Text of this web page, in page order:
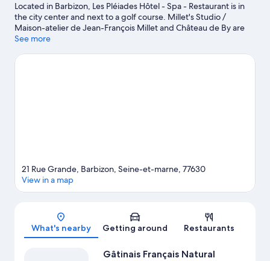
Located in Barbizon, Les Pléiades Hôtel - Spa - Restaurant is in
the city center and next to a golf course. Millet's Studio /
Maison-atelier de Jean-François Millet and Château de By are
cultural highlights, and some of the area's activities can be
Carrousel de Fontainebleau and Ikopa Aventure are also worth
See more
Map
21 Rue Grande, Barbizon, Seine-et-marne, 77630
View in a map
What's nearby Getting around Restaurants
Gâtinais Français Natural